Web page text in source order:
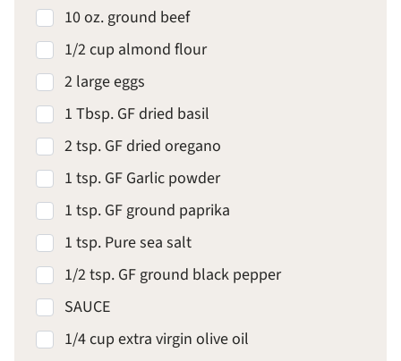
10 oz. ground beef
1/2 cup almond flour
2 large eggs
1 Tbsp. GF dried basil
2 tsp. GF dried oregano
1 tsp. GF Garlic powder
1 tsp. GF ground paprika
1 tsp. Pure sea salt
1/2 tsp. GF ground black pepper
SAUCE
1/4 cup extra virgin olive oil